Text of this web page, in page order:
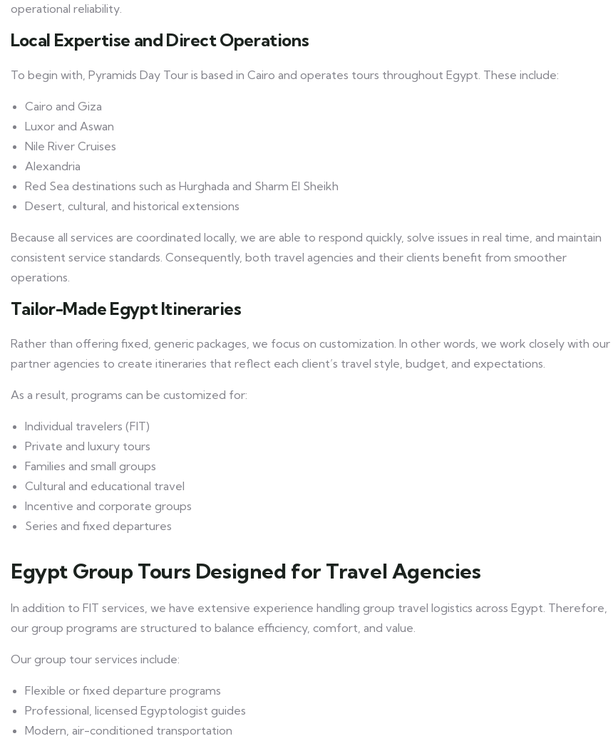
operational reliability.
Local Expertise and Direct Operations
To begin with, Pyramids Day Tour is based in Cairo and operates tours throughout Egypt. These include:
Cairo and Giza
Luxor and Aswan
Nile River Cruises
Alexandria
Red Sea destinations such as Hurghada and Sharm El Sheikh
Desert, cultural, and historical extensions
Because all services are coordinated locally, we are able to respond quickly, solve issues in real time, and maintain
consistent service standards. Consequently, both travel agencies and their clients benefit from smoother
operations.
Tailor-Made Egypt Itineraries
Rather than offering fixed, generic packages, we focus on customization. In other words, we work closely with our
partner agencies to create itineraries that reflect each client’s travel style, budget, and expectations.
As a result, programs can be customized for:
Individual travelers (FIT)
Private and luxury tours
Families and small groups
Cultural and educational travel
Incentive and corporate groups
Series and fixed departures
Egypt Group Tours Designed for Travel Agencies
In addition to FIT services, we have extensive experience handling group travel logistics across Egypt. Therefore,
our group programs are structured to balance efficiency, comfort, and value.
Our group tour services include:
Flexible or fixed departure programs
Professional, licensed Egyptologist guides
Modern, air-conditioned transportation